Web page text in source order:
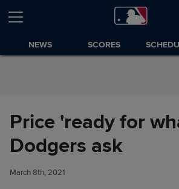
Skip to Content
NEWS SCORES
Price 'ready for
Dodgers ask
March 8th, 2021
Price 'ready for whatever'
Dodgers ask